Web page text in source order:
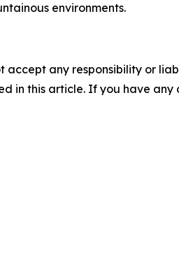
environments.
accept any responsibility or
in this article. If you have any